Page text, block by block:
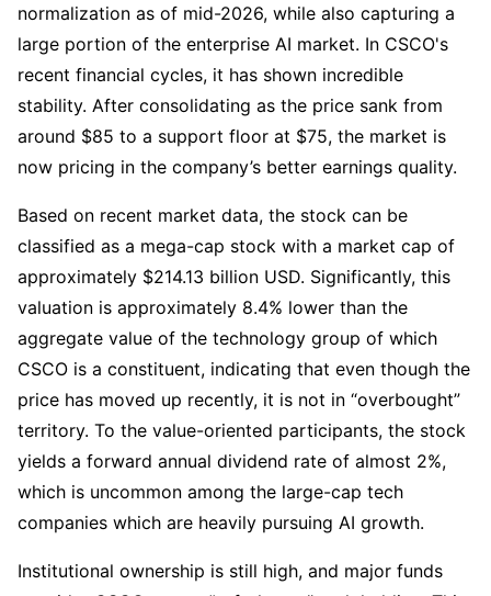
normalization as of mid-2026, while also capturing a
large portion of the enterprise AI market. In CSCO's
recent financial cycles, it has shown incredible
stability. After consolidating as the price sank from
around $85 to a support floor at $75, the market is
now pricing in the company’s better earnings quality.
Based on recent market data, the stock can be
classified as a mega-cap stock with a market cap of
approximately $214.13 billion USD. Significantly, this
valuation is approximately 8.4% lower than the
aggregate value of the technology group of which
CSCO is a constituent, indicating that even though the
price has moved up recently, it is not in “overbought”
territory. To the value-oriented participants, the stock
yields a forward annual dividend rate of almost 2%,
which is uncommon among the large-cap tech
companies which are heavily pursuing AI growth.
Institutional ownership is still high, and major funds